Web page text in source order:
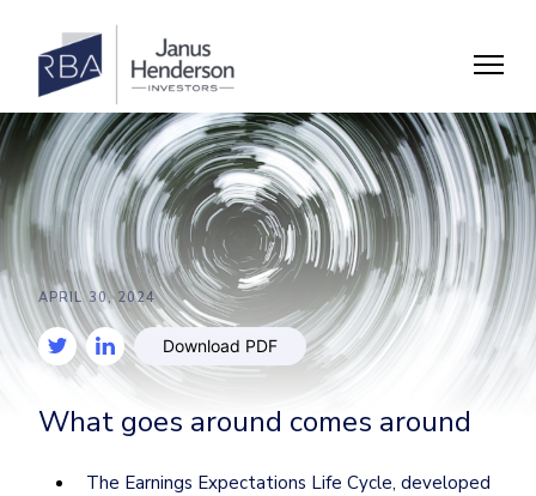
APRIL 30, 2024
Download PDF
What goes around comes around
The Earnings Expectations Life Cycle, developed